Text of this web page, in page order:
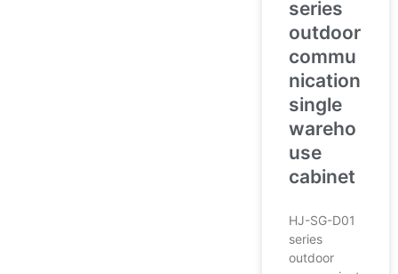
series
outdoor
commu
nication
single
wareho
use
cabinet
HJ-SG-D01
series
outdoor